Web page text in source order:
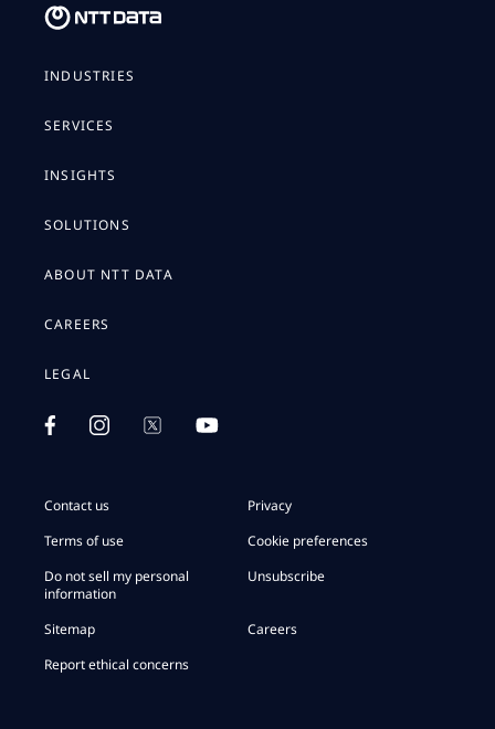
INDUSTRIES
SERVICES
INSIGHTS
SOLUTIONS
ABOUT NTT DATA
CAREERS
LEGAL
Contact us
Privacy
Terms of use
Cookie preferences
Do not sell my personal
information
Unsubscribe
Sitemap
Careers
Report ethical concerns